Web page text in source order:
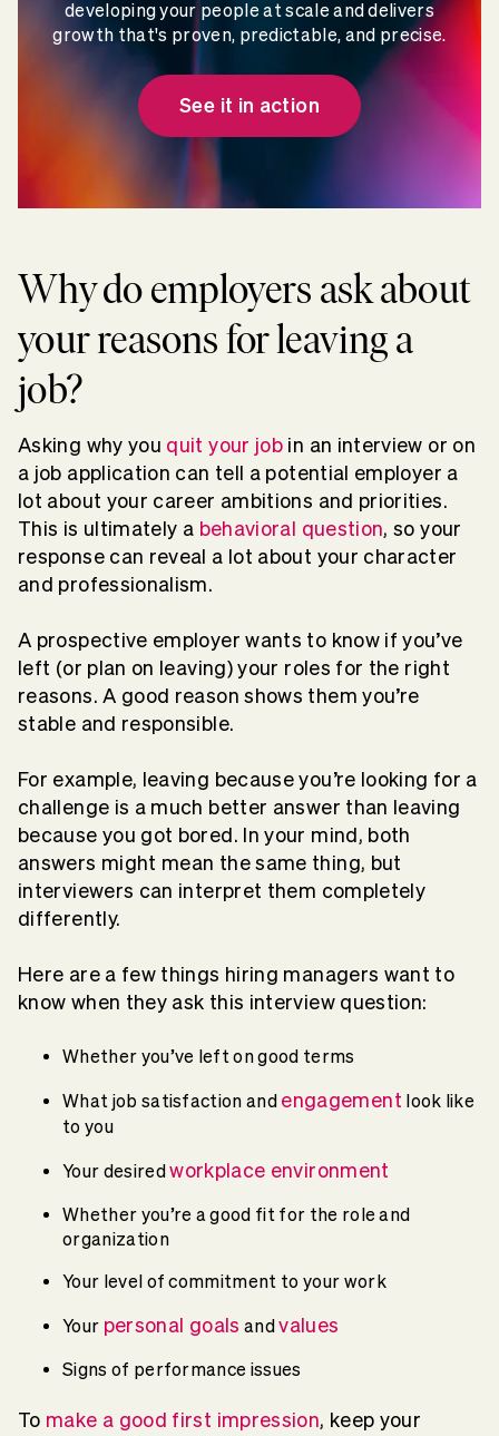
developing your people at scale and delivers
growth that's proven, predictable, and precise.
See it in action
Why do employers ask about
your reasons for leaving a
job?
Asking why you quit your job in an interview or on
a job application can tell a potential employer a
lot about your career ambitions and priorities.
This is ultimately a behavioral question, so your
response can reveal a lot about your character
and professionalism.
A prospective employer wants to know if you’ve
left (or plan on leaving) your roles for the right
reasons. A good reason shows them you’re
stable and responsible.
For example, leaving because you’re looking for a
challenge is a much better answer than leaving
because you got bored. In your mind, both
answers might mean the same thing, but
interviewers can interpret them completely
differently.
Here are a few things hiring managers want to
know when they ask this interview question:
Whether you’ve left on good terms
What job satisfaction and engagement look like
to you
Your desiredworkplace environment
Whether you’re a good fit for the role and
organization
Your level of commitment to your work
Your personal goals andvalues
Signs of performance issues
To make a good first impression, keep your